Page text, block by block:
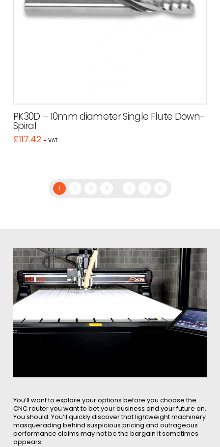
PK30D – 10mm diameter Single Flute Down-
Spiral
£117.42 + VAT
1 2 3 4 … 6 7 8
You’ll want to explore your options before you choose the
CNC router you want to bet your business and your future on.
You should. You’ll quickly discover that lightweight machinery
masquerading behind suspicious pricing and outrageous
performance claims may not be the bargain it sometimes
appears.